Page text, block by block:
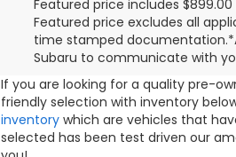
Featured price includes
Featured price excludes all
time stamped
Subaru to communicate with
If you are looking for a quality pre-
friendly selection with inventory
inventory which are vehicles that
selected has been test driven our